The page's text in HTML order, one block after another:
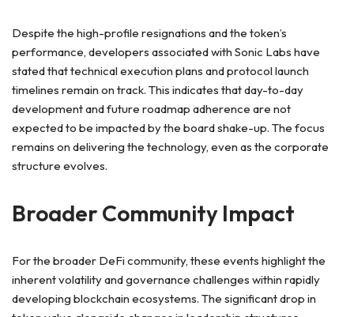
Despite the high-profile resignations and the token’s
performance, developers associated with Sonic Labs have
stated that technical execution plans and protocol launch
timelines remain on track. This indicates that day-to-day
development and future roadmap adherence are not
expected to be impacted by the board shake-up. The focus
remains on delivering the technology, even as the corporate
structure evolves.
Broader Community Impact
For the broader DeFi community, these events highlight the
inherent volatility and governance challenges within rapidly
developing blockchain ecosystems. The significant drop in